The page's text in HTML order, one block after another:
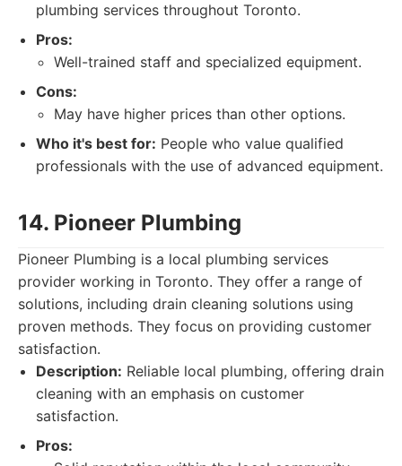
plumbing services throughout Toronto.
Pros:
Well-trained staff and specialized equipment.
Cons:
May have higher prices than other options.
Who it's best for: People who value qualified
professionals with the use of advanced equipment.
14. Pioneer Plumbing
Pioneer Plumbing is a local plumbing services
provider working in Toronto. They offer a range of
solutions, including drain cleaning solutions using
proven methods. They focus on providing customer
satisfaction.
Description: Reliable local plumbing, offering drain
cleaning with an emphasis on customer
satisfaction.
Pros: